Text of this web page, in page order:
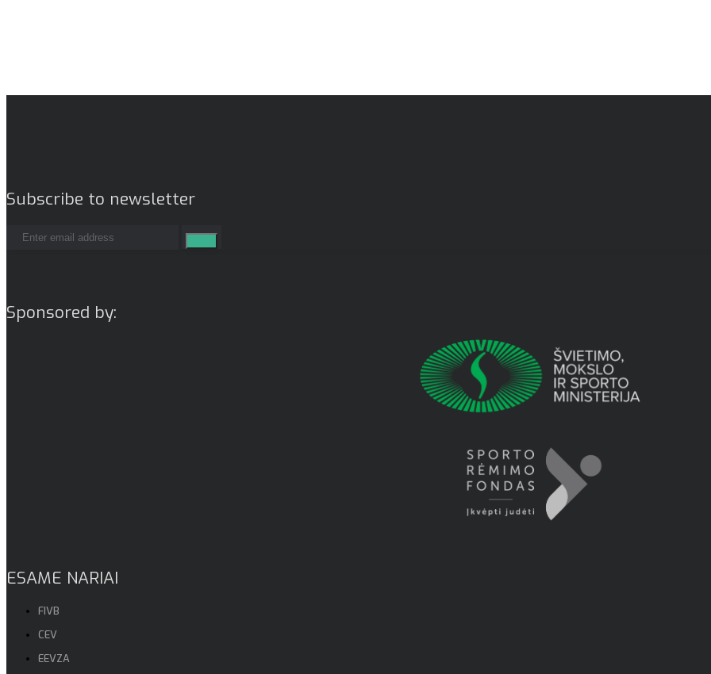
Subscribe to newsletter
Sponsored by:
ESAME NARIAI
FIVB
CEV
EEVZA